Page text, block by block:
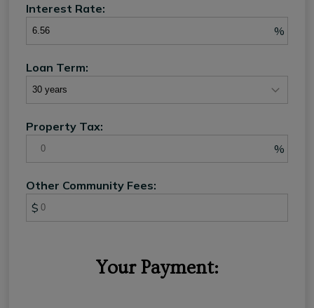
Interest Rate:
%
Loan Term:
Property Tax:
%
Other Community Fees:
$
Your Payment: